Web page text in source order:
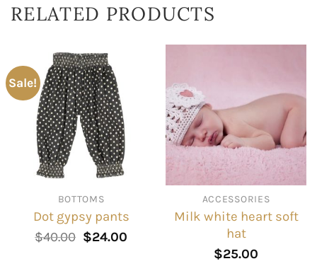
RELATED PRODUCTS
Sale!
BOTTOMS
Dot gypsy pants
$40.00 Original
$24.00Current
ACCESSORIES
Milk white heart soft
hat
$25.00